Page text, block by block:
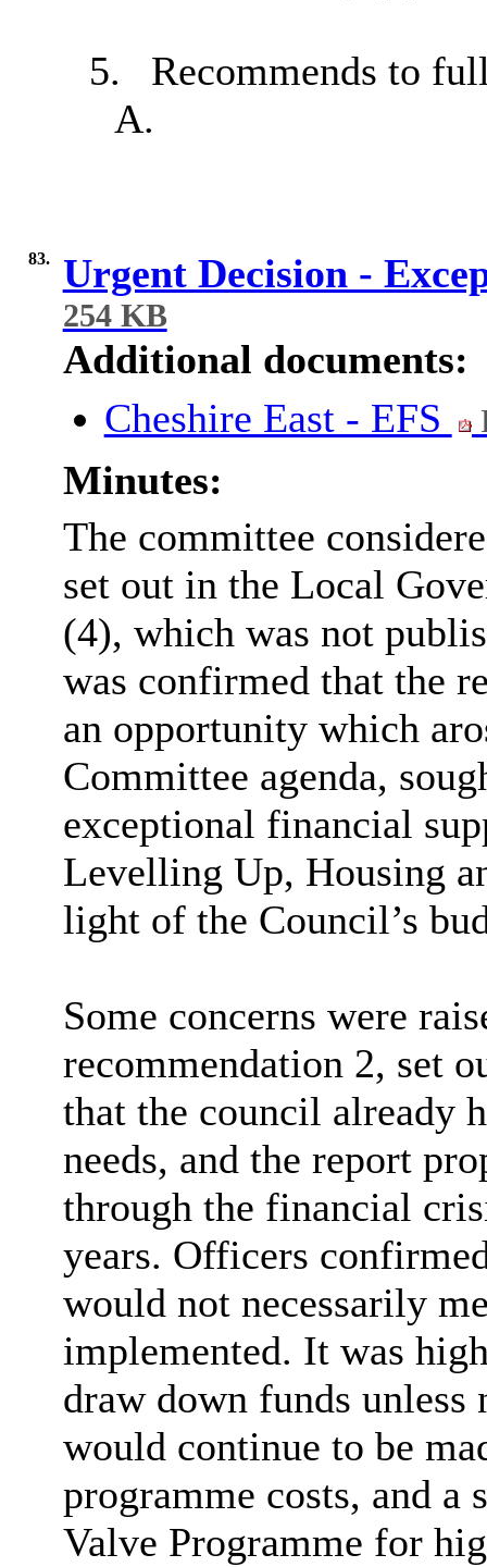
5.
Recommends to
A.
83. Urgent Decision -
254 KB
Additional documents:
Cheshire East - EFS
Minutes:
The committee
set out in the Local
(4), which was not
was confirmed that the
an opportunity which
Committee agenda,
exceptional financial
Levelling Up, Housing
light of the Council’s
Some concerns were
recommendation 2, set
that the council already
needs, and the report
through the financial
years. Officers
would not necessarily
implemented. It was
draw down funds unless
would continue to be
programme costs, and a
Valve Programme for